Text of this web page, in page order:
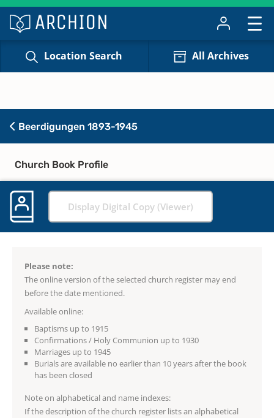
Location Search All Archives
Beerdigungen 1893-1945
Church Book Profile
Display Digital Copy (Viewer)
Please note:
The online version of the selected church register may end
before the date mentioned.
Available online:
Baptisms up to 1915
Confirmations / Holy Communion up to 1930
Marriages up to 1945
Burials are available no earlier than 10 years after the book
has been closed
Note on alphabetical and name indexes:
If the description of the church register lists an alphabetical